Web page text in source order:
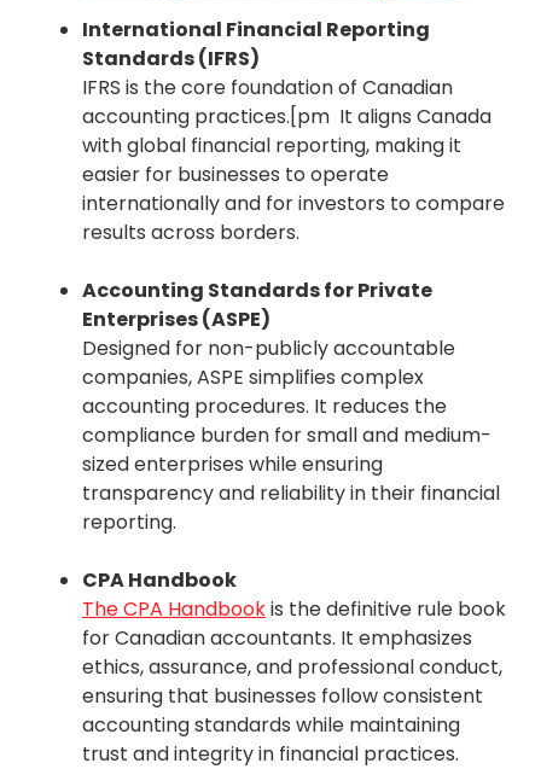
International Financial Reporting
Standards (IFRS)
IFRS is the core foundation of Canadian
accounting practices.[pm It aligns Canada
with global financial reporting, making it
easier for businesses to operate
internationally and for investors to compare
results across borders.
Accounting Standards for Private
Enterprises (ASPE)
Designed for non-publicly accountable
companies, ASPE simplifies complex
accounting procedures. It reduces the
compliance burden for small and medium-
sized enterprises while ensuring
transparency and reliability in their financial
reporting.
CPA Handbook
The CPA Handbookis the definitive rule book
for Canadian accountants. It emphasizes
ethics, assurance, and professional conduct,
ensuring that businesses follow consistent
accounting standards while maintaining
trust and integrity in financial practices.